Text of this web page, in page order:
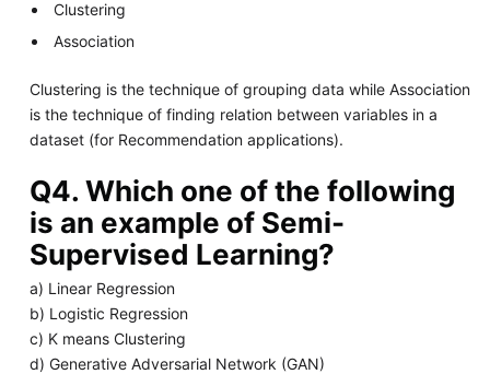
Clustering
Association
Clustering is the technique of grouping data while Association
is the technique of finding relation between variables in a
dataset (for Recommendation applications).
Q4. Which one of the following
is an example of Semi-
Supervised Learning?
a) Linear Regression
b) Logistic Regression
c) K means Clustering
d) Generative Adversarial Network (GAN)